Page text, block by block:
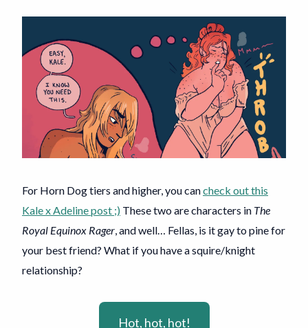
For Horn Dog tiers and higher, you cancheck out this
Kale x Adeline post ;) These two are characters in The
Royal Equinox Rager, and well… Fellas, is it gay to pine for
your best friend? What if you have a squire/knight
relationship?
Hot, hot, hot!